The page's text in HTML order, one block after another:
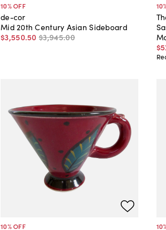
10% OFF
de-cor
Mid 20th Century Asian Sideboard
$3,550.50 $3,945.00
10
10% OFF 10